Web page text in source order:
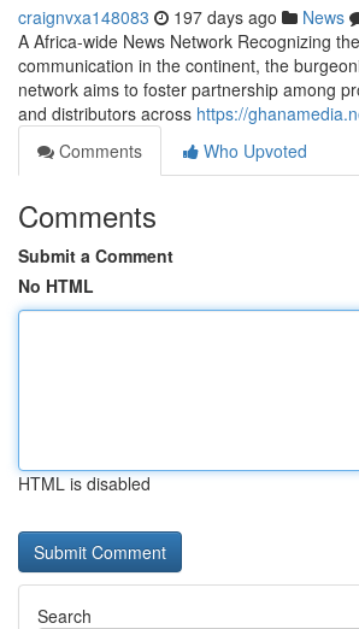
craignvxa148083 197 days ago News
A Africa-wide News Network Recognizing
communication in the continent, the
network aims to foster partnership among
and distributors across https://
Comments
Who Upvoted
Comments
Submit a Comment
No HTML
HTML is disabled
Search